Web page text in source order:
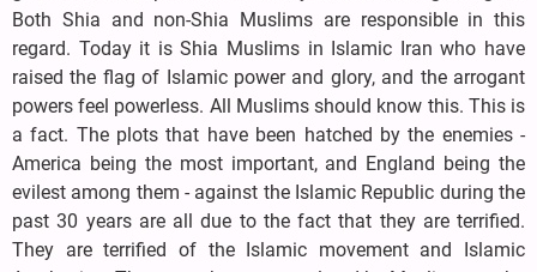
Both Shia and non-Shia Muslims are responsible in this
regard. Today it is Shia Muslims in Islamic Iran who have
raised the flag of Islamic power and glory, and the arrogant
powers feel powerless. All Muslims should know this. This is
a fact. The plots that have been hatched by the enemies -
America being the most important, and England being the
evilest among them - against the Islamic Republic during the
past 30 years are all due to the fact that they are terrified.
They are terrified of the Islamic movement and Islamic